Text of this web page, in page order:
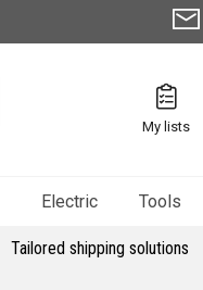
My lists
Electric Tools
Tailored shipping solutions